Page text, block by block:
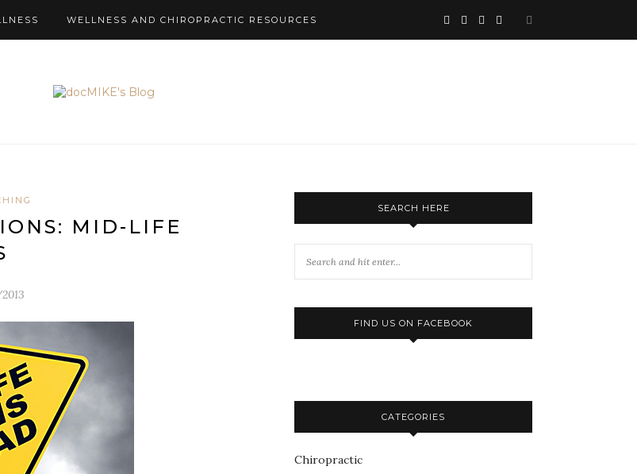
WELLNESS AND CHIROPRACTIC RESOURCES
MID-LIFE
SEARCH HERE
FIND US ON FACEBOOK
CATEGORIES
Chiropractic